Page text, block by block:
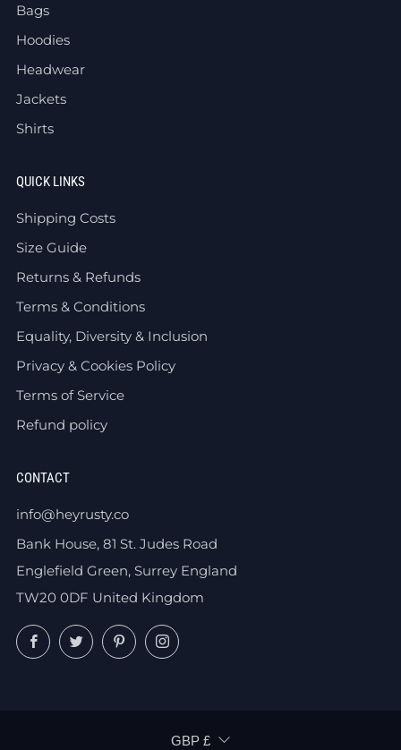
Bags
Hoodies
Headwear
Jackets
Shirts
QUICK LINKS
Shipping Costs
Size Guide
Returns & Refunds
Terms & Conditions
Equality, Diversity & Inclusion
Privacy & Cookies Policy
Terms of Service
Refund policy
CONTACT
info@heyrusty.co
Bank House, 81 St. Judes Road
Englefield Green, Surrey England
TW20 0DF United Kingdom
FacebookTwitterPinterestInstagram
CURRENCY
GBP £